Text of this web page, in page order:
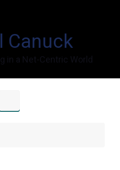
Canuck
in a Net-Centric World